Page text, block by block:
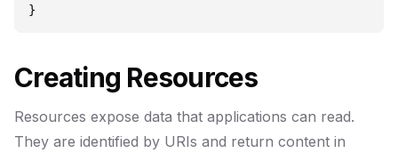
Creating Resources
Resources expose data that applications can read.
They are identified by URIs and return content in